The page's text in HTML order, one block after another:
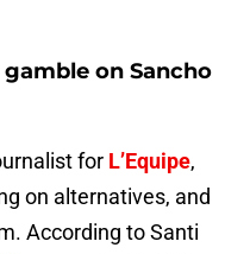
gamble on Sancho
for L’Equipe,
on alternatives, and
According to Santi